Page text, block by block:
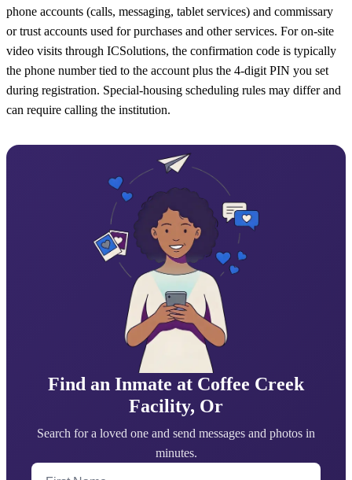
phone accounts (calls, messaging, tablet services) and commissary
or trust accounts used for purchases and other services. For on-site
video visits through ICSolutions, the confirmation code is typically
the phone number tied to the account plus the 4-digit PIN you set
during registration. Special-housing scheduling rules may differ and
can require calling the institution.
Find an Inmate at Coffee Creek
Facility, Or
Search for a loved one and send messages and photos in
minutes.
First Name